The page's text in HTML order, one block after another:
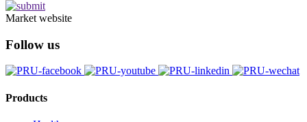
Market website
Follow us
Products